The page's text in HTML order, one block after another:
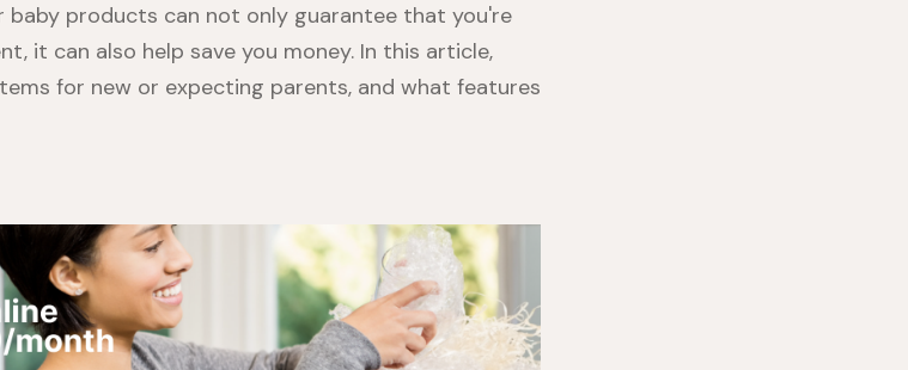
baby products can not only guarantee that you're
it can also help save you money. In this article,
for new or expecting parents, and what features